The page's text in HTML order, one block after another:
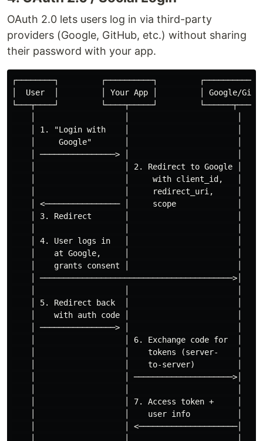
OAuth 2.0 lets users log in via third-party
providers (Google, GitHub, etc.) without sharing
their password with your app.
┌────────┐         ┌──────────┐
│  User  │         │ Your App │         │ Google/
└───┬────┘         └────┬─────┘
    │ 1. "Login with    │                       │
    │     Google"       │                       │
    │ ────────────────> │                       │
    │                   │ 2. Redirect to Google │
    │                   │     with client_id,   │
    │                   │     redirect_uri,     │
    │ <──────────────── │     scope             │
    │ 3. Redirect       │                       │
    │ 4. User logs in   │                       │
    │    at Google,     │                       │
    │    grants consent │                       │
    │ ─────────────────────────────────────────>│
    │ 5. Redirect back  │                       │
    │    with auth code │                       │
    │ ────────────────> │                       │
    │                   │ 6. Exchange code for  │
    │                   │    tokens (server-    │
    │                   │    to-server)         │
    │                   │ ─────────────────────>│
    │                   │ 7. Access token +     │
    │                   │    user info          │
    │                   │ <─────────────────────│